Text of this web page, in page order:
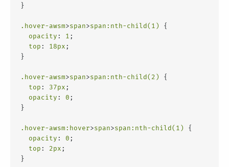
}
.hover-awsm>span>span :nth-child(1)
{
opacity : 1 ;
top : 18px ;
}
.hover-awsm>span>span :nth-child(2)
{
top : 37px ;
opacity : 0 ;
}
.hover-awsm :hover>span>span :nth-child(1)
{
opacity : 0 ;
top : 2px ;
}